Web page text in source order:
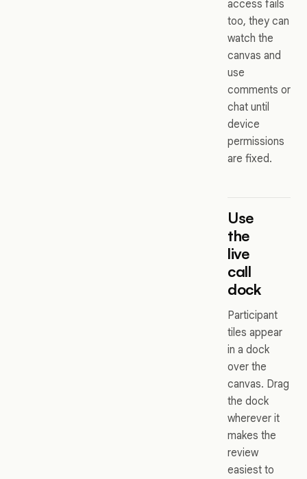
access fails
too, they can
watch the
canvas and
use
comments or
chat until
device
permissions
are fixed.
Use
the
live
call
dock
Participant
tiles appear
in a dock
over the
canvas. Drag
the dock
wherever it
makes the
review
easiest to